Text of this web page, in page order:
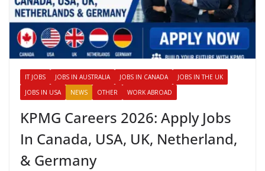
IT JOBS JOBS IN AUSTRALIA JOBS IN CANADA
JOBS IN THE UK
JOBS IN USA
NEWS OTHER WORK ABROAD
KPMG Careers 2026: Apply Jobs
In Canada, USA, UK, Netherland,
& Germany